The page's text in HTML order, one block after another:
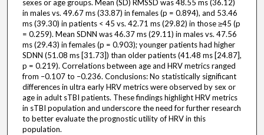
sexes or age groups. Mean (SD) RMSSD was 48.55 ms (36.12)
in males vs. 49.67 ms (33.87) in females (p = 0.894), and 53.46
ms (39.30) in patients < 45 vs. 42.71 ms (29.82) in those ≥45 (p
= 0.259). Mean SDNN was 46.37 ms (29.11) in males vs. 47.56
ms (29.43) in females (p = 0.903); younger patients had higher
SDNN (51.08 ms [31.73]) than older patients (41.48 ms [24.87],
p = 0.219). Correlations between age and HRV metrics ranged
from –0.107 to –0.236. Conclusions: No statistically significant
differences in ultra early HRV metrics were observed by sex or
age in adult sTBI patients. These findings highlight HRV metrics
in sTBI population and underscore the need for further research
to better evaluate the prognostic utility of HRV in this
population.